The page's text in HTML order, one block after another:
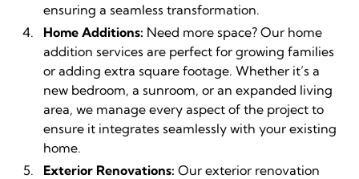
ensuring a seamless transformation.
Home Additions: Need more space? Our home
addition services are perfect for growing families
or adding extra square footage. Whether it’s a
new bedroom, a sunroom, or an expanded living
area, we manage every aspect of the project to
ensure it integrates seamlessly with your existing
home.
Exterior Renovations:Our exterior renovation